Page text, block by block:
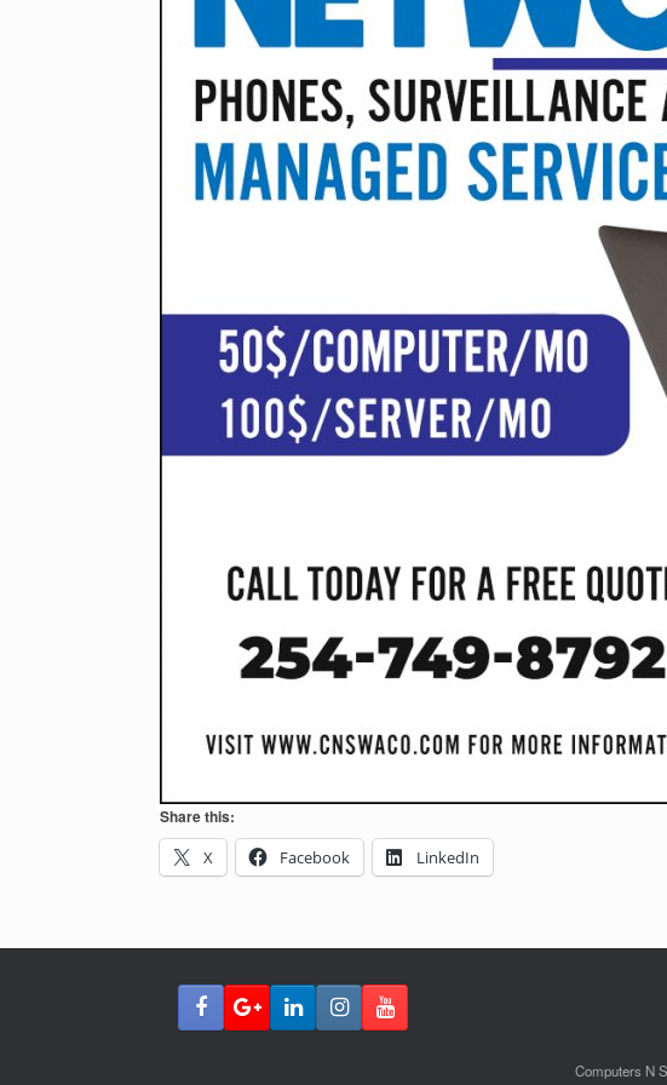
Share this:
X
Facebook LinkedIn
Computers N